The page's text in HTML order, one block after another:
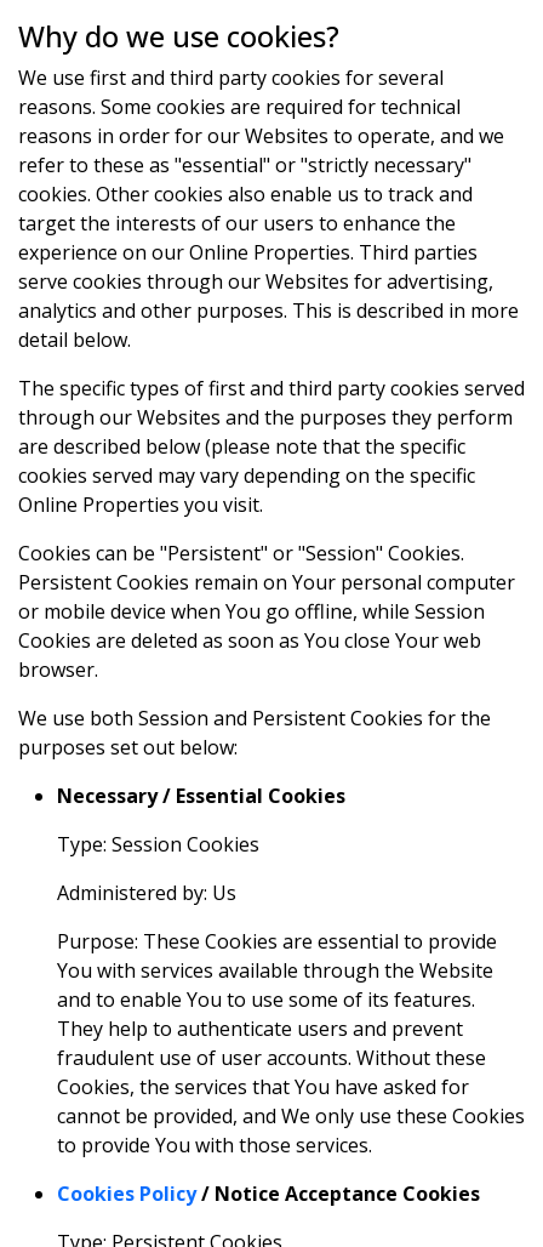
Why do we use cookies?
We use first and third party cookies for several
reasons. Some cookies are required for technical
reasons in order for our Websites to operate, and we
refer to these as "essential" or "strictly necessary"
cookies. Other cookies also enable us to track and
target the interests of our users to enhance the
experience on our Online Properties. Third parties
serve cookies through our Websites for advertising,
analytics and other purposes. This is described in more
detail below.
The specific types of first and third party cookies served
through our Websites and the purposes they perform
are described below (please note that the specific
cookies served may vary depending on the specific
Online Properties you visit.
Cookies can be "Persistent" or "Session" Cookies.
Persistent Cookies remain on Your personal computer
or mobile device when You go offline, while Session
Cookies are deleted as soon as You close Your web
browser.
We use both Session and Persistent Cookies for the
purposes set out below:
Necessary / Essential Cookies
Type: Session Cookies
Administered by: Us
Purpose: These Cookies are essential to provide
You with services available through the Website
and to enable You to use some of its features.
They help to authenticate users and prevent
fraudulent use of user accounts. Without these
Cookies, the services that You have asked for
cannot be provided, and We only use these Cookies
to provide You with those services.
Cookies Policy/ Notice Acceptance Cookies